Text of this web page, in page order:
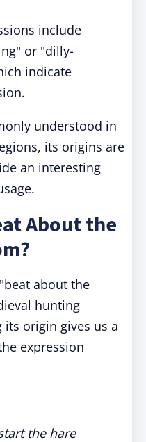
include
or "dilly-
indicate
understood in
its origins are
an interesting
About the
about the
hunting
its origin gives us a
expression
the hare